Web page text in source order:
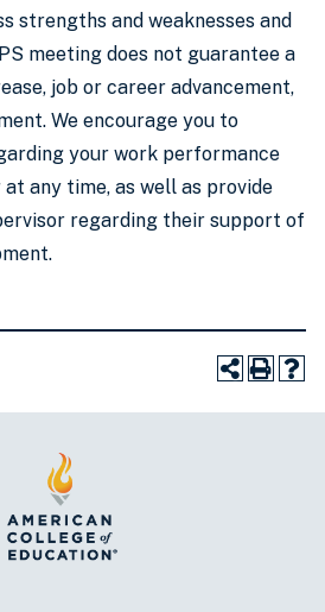
strengths and weaknesses and
meeting does not guarantee a
job or career advancement,
We encourage you to
your work performance
any time, as well as provide
regarding their support of